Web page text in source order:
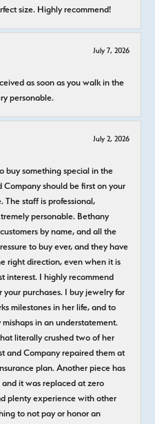
size. Highly recommend!
July 7, 2026
as soon as you walk in the
personable.
July 2, 2026
buy something special in the
Company should be first on your
The staff is professional,
personable. Bethany
by name, and all the
to buy ever, and they have
right direction, even when it is
interest. I highly recommend
your purchases. I buy jewelry for
milestones in her life, and to
in an understatement.
literally crushed two of her
and Company repaired them at
plan. Another piece has
it was replaced at zero
plenty experience with other
to not pay or honor an